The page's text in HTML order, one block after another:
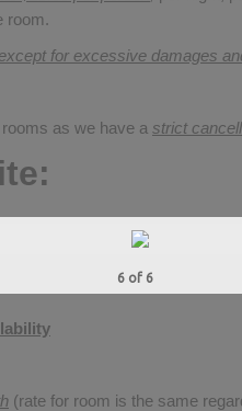
room.
for excessive damages
as we have a strict
6 of 6
(rate for room is the same